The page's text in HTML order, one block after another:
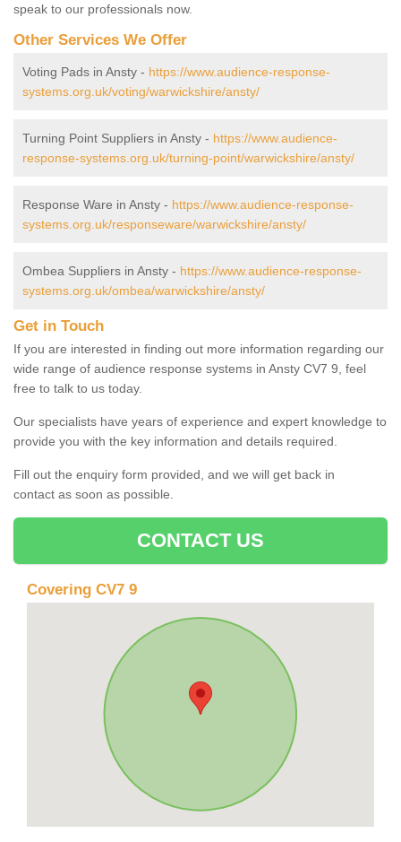
speak to our professionals now.
Other Services We Offer
Voting Pads in Ansty - https://www.audience-response-
systems.org.uk/voting/warwickshire/ansty/
Turning Point Suppliers in Ansty - https://www.audience-
response-systems.org.uk/turning-point/warwickshire/ansty/
Response Ware in Ansty - https://www.audience-response-
systems.org.uk/responseware/warwickshire/ansty/
Ombea Suppliers in Ansty - https://www.audience-response-
systems.org.uk/ombea/warwickshire/ansty/
Get in Touch
If you are interested in finding out more information regarding our
wide range of audience response systems in Ansty CV7 9, feel
free to talk to us today.
Our specialists have years of experience and expert knowledge to
provide you with the key information and details required.
Fill out the enquiry form provided, and we will get back in
contact as soon as possible.
CONTACT US
Covering CV7 9